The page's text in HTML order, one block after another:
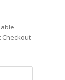
Checkout